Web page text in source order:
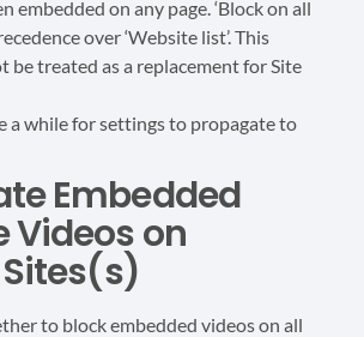
embedded on any page. ‘Block on all
over ‘Website list’. This
be treated as a replacement for Site
a while for settings to propagate to
Embedded
Videos on
to block embedded videos on all